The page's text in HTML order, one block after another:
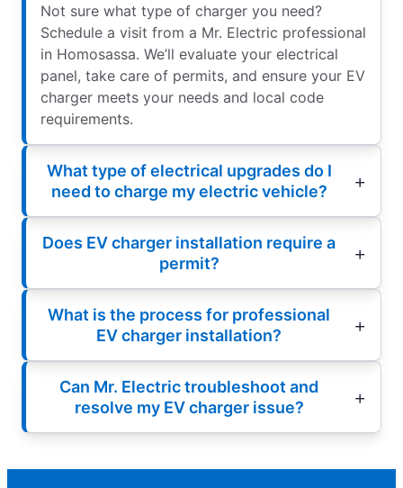
Not sure what type of charger you need?
Schedule a visit from a Mr. Electric professional
in Homosassa. We’ll evaluate your electrical
panel, take care of permits, and ensure your EV
charger meets your needs and local code
requirements.
What type of electrical upgrades do I
need to charge my electric vehicle?
Does EV charger installation require a
permit?
What is the process for professional
EV charger installation?
Can Mr. Electric troubleshoot and
resolve my EV charger issue?